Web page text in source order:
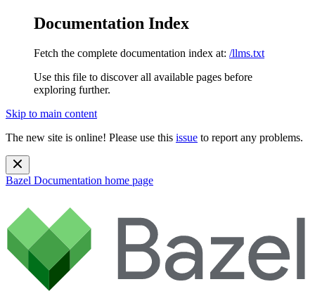
Documentation Index
Fetch the complete documentation index at: /llms.txt
Use this file to discover all available pages before
exploring further.
Skip to main content
The new site is online! Please use this issue to report any problems.
Bazel Documentation home page